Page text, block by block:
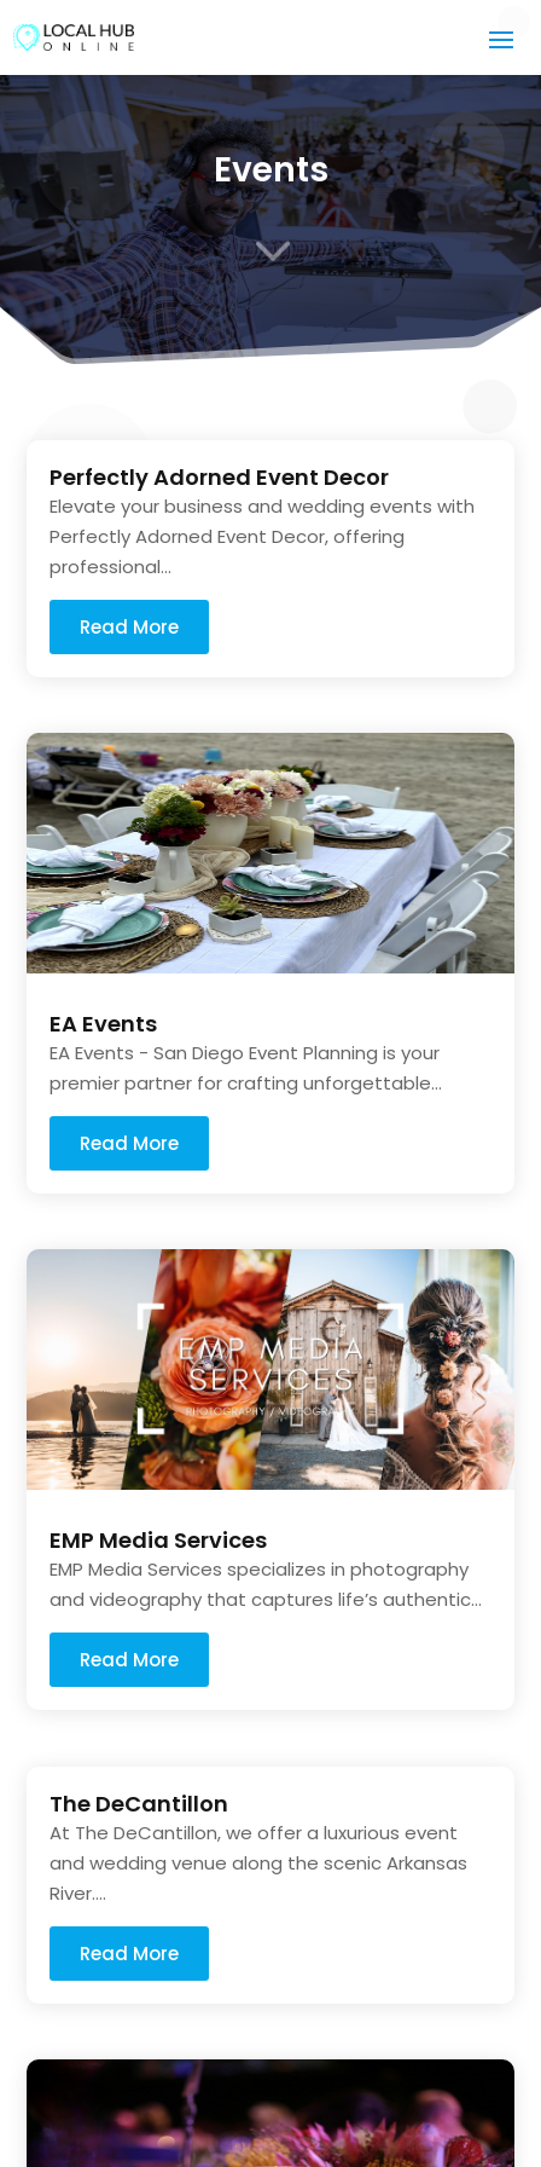
Events
3
Perfectly Adorned Event Decor
Elevate your business and wedding events with
Perfectly Adorned Event Decor, offering
professional...
Read More
EA Events
EA Events - San Diego Event Planning is your
premier partner for crafting unforgettable...
Read More
EMP Media Services
EMP Media Services specializes in photography
and videography that captures life’s authentic...
Read More
The DeCantillon
At The DeCantillon, we offer a luxurious event
and wedding venue along the scenic Arkansas
River....
Read More